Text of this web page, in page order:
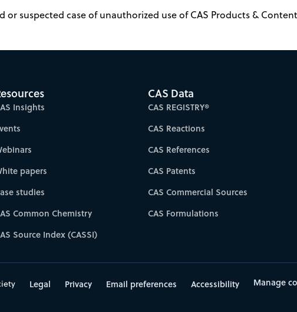
or suspected case of unauthorized use of CAS Products &
Insights
papers
studies
Common Chemistry
Source Index (CASSI)
CAS Data
CAS REGISTRY®
CAS Reactions
CAS References
CAS Patents
CAS Commercial Sources
CAS Formulations
Legal Privacy Email preferences Accessibility Manage